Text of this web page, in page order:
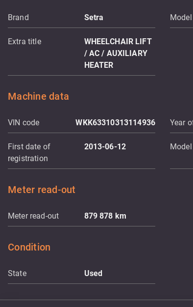
Brand Setra Model
Extra title
WHEELCHAIR LIFT
/ AC / AUXILIARY
HEATER
Machine data
VIN code WKK63310313114936 Year
First date of
registration
2013-06-12
Meter read-out
Meter read-out 879 878 km
Condition
State Used